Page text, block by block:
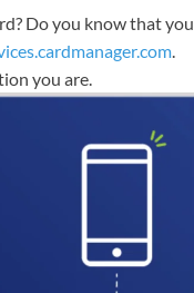
Do you know that you
.
you are.